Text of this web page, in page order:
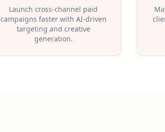
Launch cross-channel paid
campaigns faster with AI-driven
targeting and creative
generation.